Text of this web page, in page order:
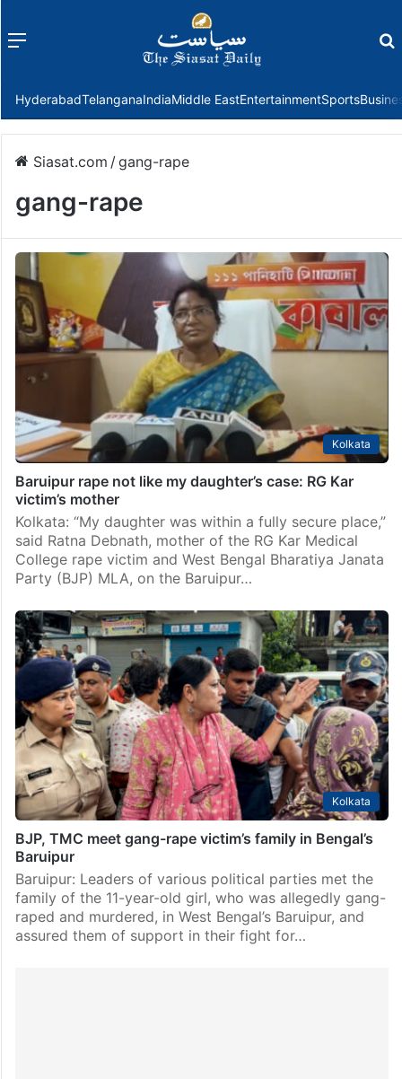
Menu
HyderabadTelanganaIndiaMiddle EastEntertainmentSports
Siasat.com /gang-rape
gang-rape
Kolkata
Baruipur rape not like my daughter’s case: RG Kar
victim’s mother
Kolkata: “My daughter was within a fully secure place,”
said Ratna Debnath, mother of the RG Kar Medical
College rape victim and West Bengal Bharatiya Janata
Party (BJP) MLA, on the Baruipur…
Kolkata
BJP, TMC meet gang-rape victim’s family in Bengal’s
Baruipur
Baruipur: Leaders of various political parties met the
family of the 11-year-old girl, who was allegedly gang-
raped and murdered, in West Bengal’s Baruipur, and
assured them of support in their fight for…